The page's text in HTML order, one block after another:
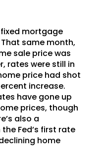
mortgage
same month,
sale price was
rates were still in
price had shot
increase.
have gone up
prices, though
also a
Fed’s first rate
home